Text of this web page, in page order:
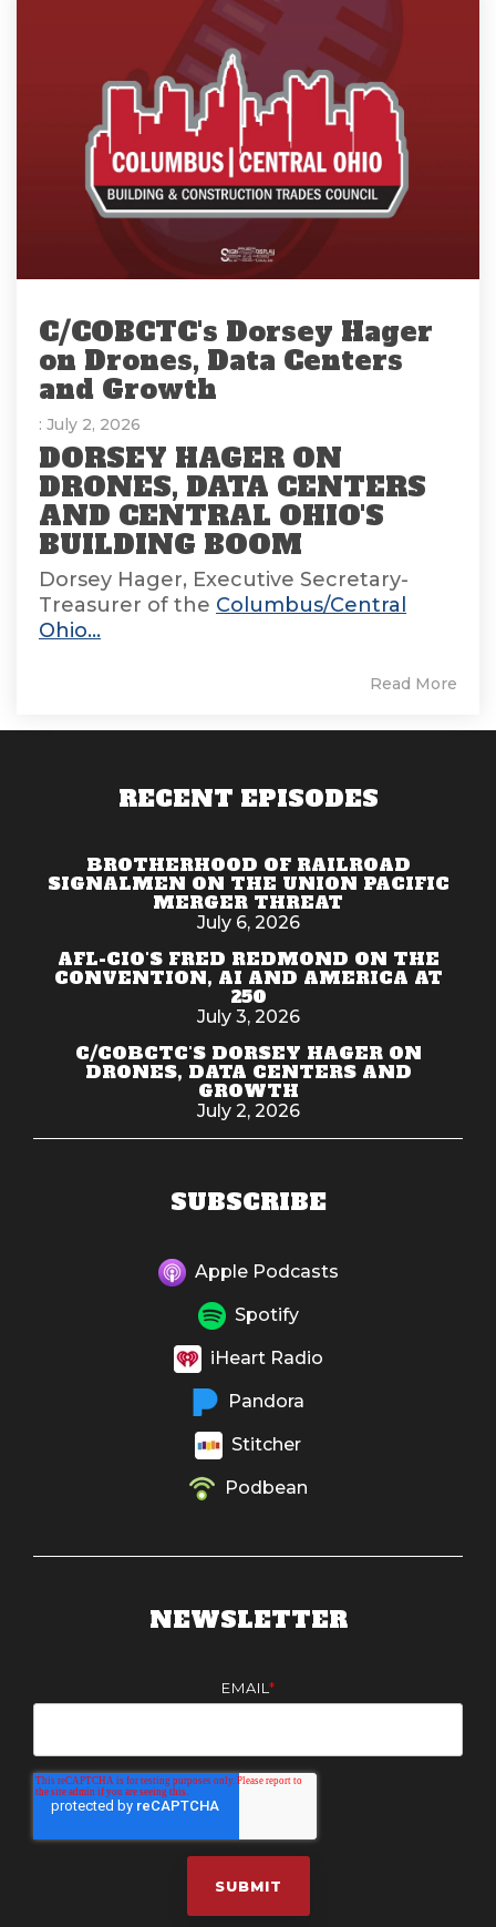
C/COBCTC's Dorsey Hager
on Drones, Data Centers
and Growth
: July 2, 2026
DORSEY HAGER ON
DRONES, DATA CENTERS
AND CENTRAL OHIO'S
BUILDING BOOM
Dorsey Hager, Executive Secretary-
Treasurer of the Columbus/Central
Ohio...
Read More
RECENT EPISODES
BROTHERHOOD OF RAILROAD
SIGNALMEN ON THE UNION PACIFIC
MERGER THREAT
July 6, 2026
AFL-CIO'S FRED REDMOND ON THE
CONVENTION, AI AND AMERICA AT
250
July 3, 2026
C/COBCTC'S DORSEY HAGER ON
DRONES, DATA CENTERS AND
GROWTH
July 2, 2026
SUBSCRIBE
Apple Podcasts
Spotify
iHeart Radio
Pandora
Stitcher
Podbean
NEWSLETTER
EMAIL*